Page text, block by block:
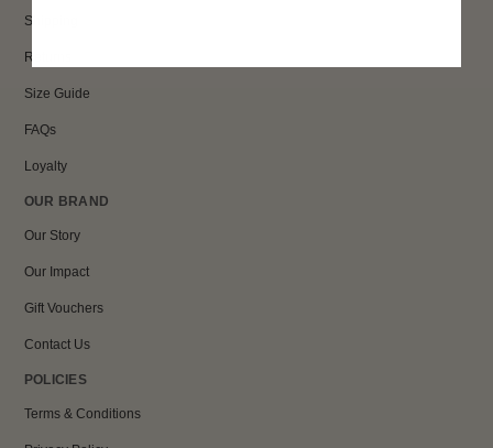
Shipping
Returns
Size Guide
FAQs
Loyalty
OUR BRAND
Our Story
Our Impact
Gift Vouchers
Contact Us
POLICIES
Terms & Conditions